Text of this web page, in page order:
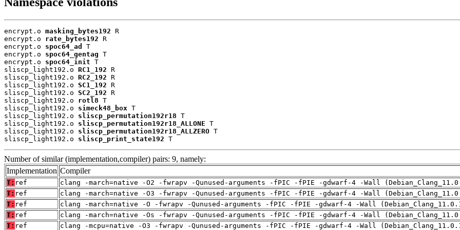
encrypt.o masking_bytes192 R
encrypt.o rate_bytes192 R
encrypt.o spoc64_ad
T
encrypt.o spoc64_gentag T
encrypt.o spoc64_init T
sliscp_light192.o RC1_192 R
sliscp_light192.o RC2_192 R
sliscp_light192.o SC1_192 R
sliscp_light192.o SC2_192 R
sliscp_light192.o rotl8 T
sliscp_light192.o simeck48_box T
sliscp_light192.o sliscp_permutation192r18 T
sliscp_light192.o sliscp_permutation192r18_ALLONE T
sliscp_light192.o sliscp_permutation192r18_ALLZERO T
sliscp_light192.o sliscp_print_state192 T
Number of similar (implementation,compiler) pairs: 9, namely:
Implementation Compiler
T: ref
clang -march=native -O2 -fwrapv -Qunused-arguments -fPIC -fPIE -gdwarf-4 -Wall
T: ref
clang -march=native -O3 -fwrapv -Qunused-arguments -fPIC -fPIE -gdwarf-4 -Wall
T: ref
clang -march=native -O -fwrapv -Qunused-arguments -fPIC -fPIE -gdwarf-4 -Wall
T: ref
clang -march=native -Os -fwrapv -Qunused-arguments -fPIC -fPIE -gdwarf-4 -Wall
T: ref clang -mcpu=native -O3 -fwrapv -Qunused-arguments -fPIC -fPIE -gdwarf-4 -Wall